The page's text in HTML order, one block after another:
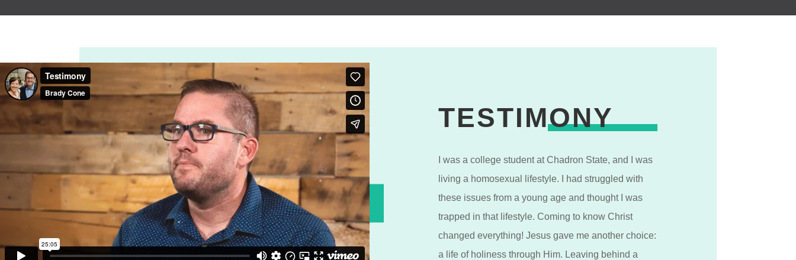
TESTIMONY
I was a college student at Chadron State, and I was
living a homosexual lifestyle. I had struggled with
these issues from a young age and thought I was
trapped in that lifestyle. Coming to know Christ
changed everything! Jesus gave me another choice:
a life of holiness through Him. Leaving behind a